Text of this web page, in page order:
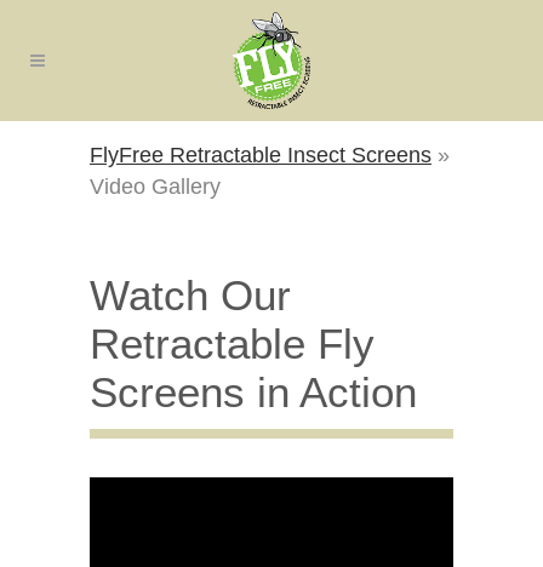
FlyFree Retractable Insect Screens »
Video Gallery
Watch Our
Retractable Fly
Screens in Action